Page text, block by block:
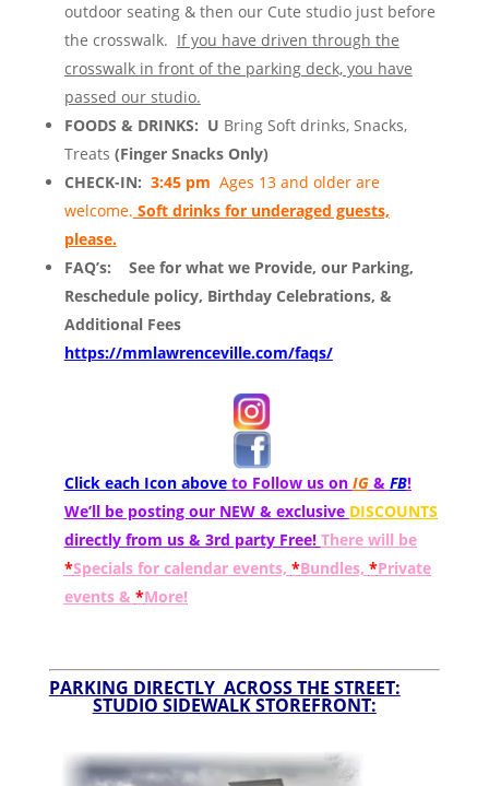
outdoor seating & then our Cute studio just before
the crosswalk. If you have driven through the
crosswalk in front of the parking deck, you have
passed our studio.
FOODS & DRINKS: U Bring Soft drinks, Snacks,
Treats (Finger Snacks Only)
CHECK-IN: 3:45 pm Ages 13 and older are
welcome. Soft drinks for underaged guests,
please.
FAQ’s:
See for what we Provide, our Parking,
Reschedule policy, Birthday Celebrations, &
Additional Fees
https://mmlawrenceville.com/faqs/
Click each Icon aboveto Follow us on IG& FB!
We’ll be posting our NEW & exclusive DISCOUNTS
directly from us & 3rd party Free! There will be
*Specials for calendar events, *Bundles, *Private
events & *More!
PARKING DIRECTLY ACROSS THE STREET:
STUDIO SIDEWALK STOREFRONT: